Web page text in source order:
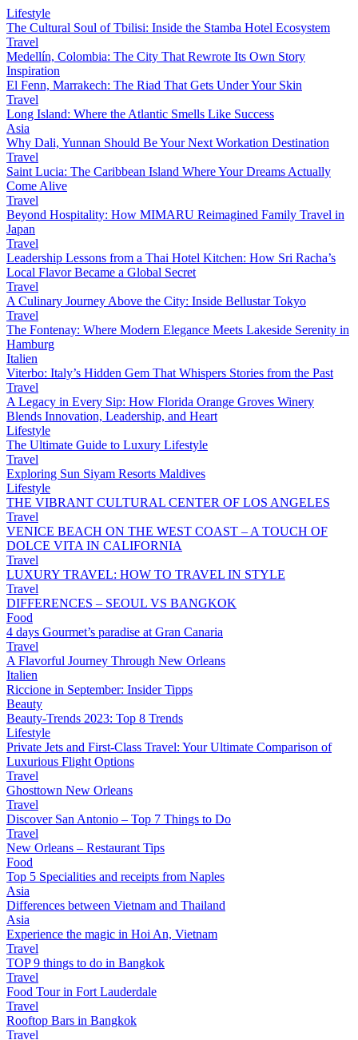
Lifestyle
The Cultural Soul of Tbilisi: Inside the Stamba Hotel Ecosystem
Travel
Medellín, Colombia: The City That Rewrote Its Own Story
Inspiration
El Fenn, Marrakech: The Riad That Gets Under Your Skin
Travel
Long Island: Where the Atlantic Smells Like Success
Asia
Why Dali, Yunnan Should Be Your Next Workation Destination
Travel
Saint Lucia: The Caribbean Island Where Your Dreams Actually
Come Alive
Travel
Beyond Hospitality: How MIMARU Reimagined Family Travel in
Japan
Travel
Leadership Lessons from a Thai Hotel Kitchen: How Sri Racha’s
Local Flavor Became a Global Secret
Travel
A Culinary Journey Above the City: Inside Bellustar Tokyo
Travel
The Fontenay: Where Modern Elegance Meets Lakeside Serenity in
Hamburg
Italien
Viterbo: Italy’s Hidden Gem That Whispers Stories from the Past
Travel
A Legacy in Every Sip: How Florida Orange Groves Winery
Blends Innovation, Leadership, and Heart
Lifestyle
The Ultimate Guide to Luxury Lifestyle
Travel
Exploring Sun Siyam Resorts Maldives
Lifestyle
THE VIBRANT CULTURAL CENTER OF LOS ANGELES
Travel
VENICE BEACH ON THE WEST COAST – A TOUCH OF
DOLCE VITA IN CALIFORNIA
Travel
LUXURY TRAVEL: HOW TO TRAVEL IN STYLE
Travel
DIFFERENCES – SEOUL VS BANGKOK
Food
4 days Gourmet’s paradise at Gran Canaria
Travel
A Flavorful Journey Through New Orleans
Italien
Riccione in September: Insider Tipps
Beauty
Beauty-Trends 2023: Top 8 Trends
Lifestyle
Private Jets and First-Class Travel: Your Ultimate Comparison of
Luxurious Flight Options
Travel
Ghosttown New Orleans
Travel
Discover San Antonio – Top 7 Things to Do
Travel
New Orleans – Restaurant Tips
Food
Top 5 Specialities and receipts from Naples
Asia
Differences between Vietnam and Thailand
Asia
Experience the magic in Hoi An, Vietnam
Travel
TOP 9 things to do in Bangkok
Travel
Food Tour in Fort Lauderdale
Travel
Rooftop Bars in Bangkok
Travel